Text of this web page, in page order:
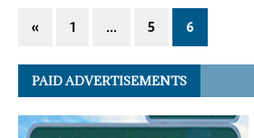
« 1 … 5 6
PAID ADVERTISEMENTS